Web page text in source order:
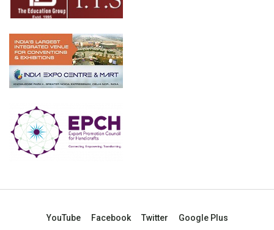
YouTube Facebook Twitter Google Plus